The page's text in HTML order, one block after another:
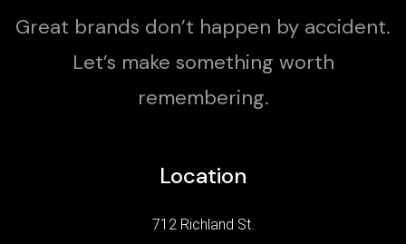
Great brands don’t happen by accident.
Let’s make something worth
remembering.
Location
712 Richland St.